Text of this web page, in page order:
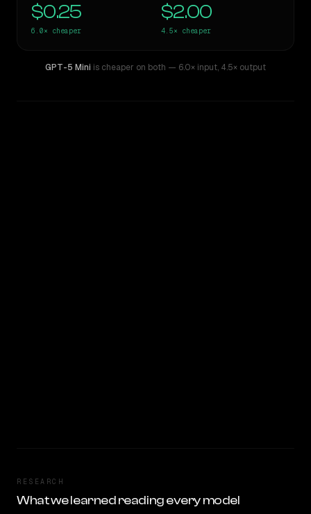
$0.25
6.0× cheaper
$2.00
4.5× cheaper
GPT-5 Mini is cheaper on both — 6.0× input, 4.5× output
RESEARCH
What we learned reading every model